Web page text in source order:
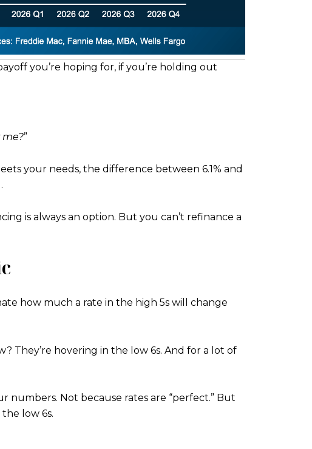
you’re hoping for, if you’re holding out
me?”
your needs, the difference between 6.1% and
is always an option. But you can’t refinance a
how much a rate in the high 5s will change
They’re hovering in the low 6s. And for a lot of
Not because rates are “perfect.” But
low 6s.